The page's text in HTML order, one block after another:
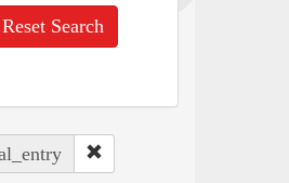
Reset Search